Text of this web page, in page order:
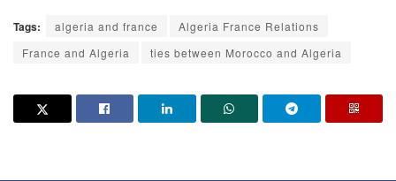
Tags: algeria and france
Algeria France Relations
France and Algeria
ties between Morocco and Algeria